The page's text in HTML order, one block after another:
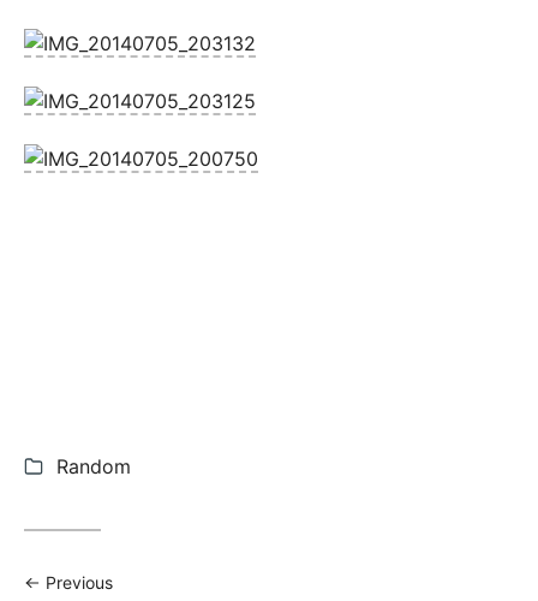
Categories:
Random
Previous